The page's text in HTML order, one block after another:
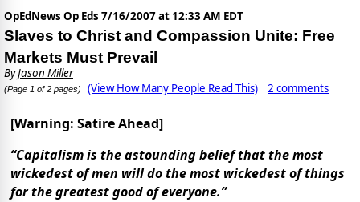
OpEdNews Op Eds 7/16/2007 at 12:33 AM EDT
Slaves to Christ and Compassion Unite: Free
Markets Must Prevail
ByJason Miller
(Page 1 of 2 pages) (View How Many People Read This) 2 comments
[Warning: Satire Ahead]
“Capitalism is the astounding belief that the most
wickedest of men will do the most wickedest of things
for the greatest good of everyone.”